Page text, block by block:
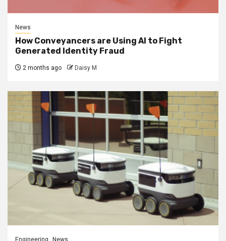
News
How Conveyancers are Using AI to Fight
Generated Identity Fraud
2 months ago Daisy M
Engineering News